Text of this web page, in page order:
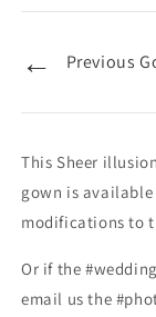
← Previous
This Sheer
gown is available
modifications to
Or if the
email us the